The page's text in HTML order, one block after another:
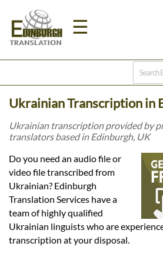
☰
Home
Prices
Legal
Ukrainian Transcription in
Ukrainian transcription provided by
translators based in Edinburgh, UK
Do you need an audio file or
video file transcribed from
Ukrainian? Edinburgh
Translation Services have a
team of highly qualified
Ukrainian linguists who are
transcription at your disposal.